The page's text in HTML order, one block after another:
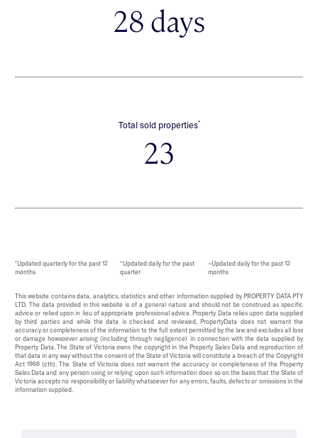
28 days
Total sold properties*
23
*Updated quarterly for the past 12
months
^Updated daily for the past
quarter
~Updated daily for the past 12
months
This website contains data, analytics, statistics and other information supplied by PROPERTY DATA PTY
LTD. The data provided in this website is of a general nature and should not be construed as specific
advice or relied upon in lieu of appropriate professional advice. Property Data relies upon data supplied
by third parties and while the data is checked and reviewed, PropertyData does not warrant the
accuracy or completeness of the information to the full extent permitted by the law and excludes all loss
or damage howsoever arising (including through negligence) in connection with the data supplied by
Property Data. The State of Victoria owns the copyright in the Property Sales Data and reproduction of
that data in any way without the consent of the State of Victoria will constitute a breach of the Copyright
Act 1968 (cth). The State of Victoria does not warrant the accuracy or completeness of the Property
Sales Data and any person using or relying upon such information does so on the basis that the State of
Victoria accepts no responsibility or liability whatsoever for any errors, faults, defects or omissions in the
information supplied.